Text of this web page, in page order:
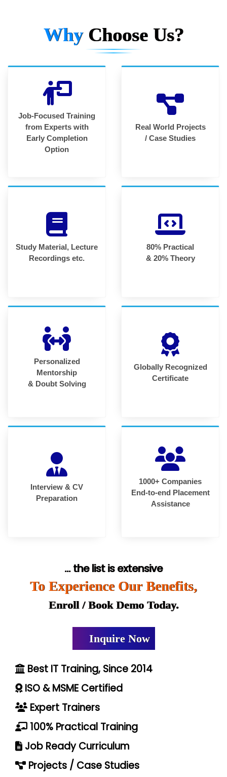
Why Choose Us?
Job-Focused Training
from Experts with
Early Completion
Option
Real World Projects
/ Case Studies
Study Material, Lecture
Recordings etc.
80% Practical
& 20% Theory
Personalized
Mentorship
& Doubt Solving
Globally Recognized
Certificate
Interview & CV
Preparation
1000+ Companies
End-to-end Placement
Assistance
... the list is extensive
To Experience Our Benefits,
Enroll / Book Demo Today.
Inquire Now
Best IT Training, Since 2014
ISO & MSME Certified
Expert Trainers
100% Practical Training
Job Ready Curriculum
Projects / Case Studies